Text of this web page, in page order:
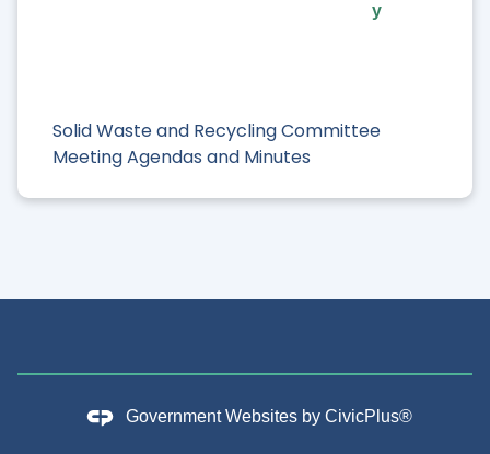
Solid Waste and Recycling Committee
Meeting Agendas and Minutes
y
Government Websites by CivicPlus®